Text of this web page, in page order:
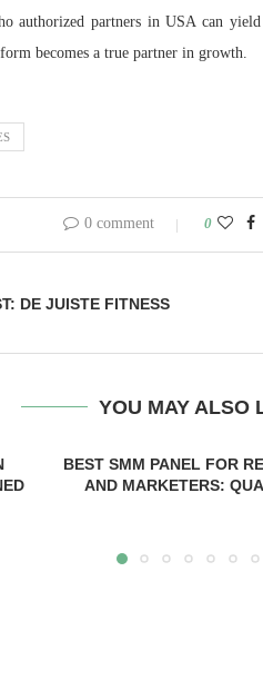
authorized partners in USA can
becomes a true partner in growth.
0 comment 0
DE JUISTE FITNESS
YOU MAY ALSO
BEST SMM PANEL FOR
AND MARKETERS: